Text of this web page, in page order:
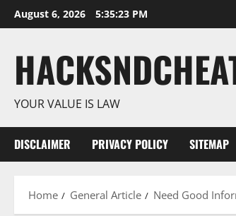
Skip
to
August 6, 2026 5:35:24 PM
YOUR VALUE IS LAW
DISCLAIMER PRIVACY POLICY SITEMAP
Home General Article Need Good